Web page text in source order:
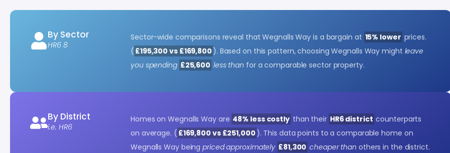
By Sector
HR6 8
Sector-wide comparisons reveal that Wegnalls Way is a bargain at 15% lower prices.
( £195,300 vs £169,800 ). Based on this pattern, choosing Wegnalls Way might leave
you spending £25,600 less than for a comparable sector property.
By District
i.e. HR6
Homes on Wegnalls Way are 48% less costly than their HR6 district counterparts
on average. ( £169,800 vs £251,000 ). This data points to a comparable home on
Wegnalls Way beingpriced approximately £81,300 cheaper than others in the district.